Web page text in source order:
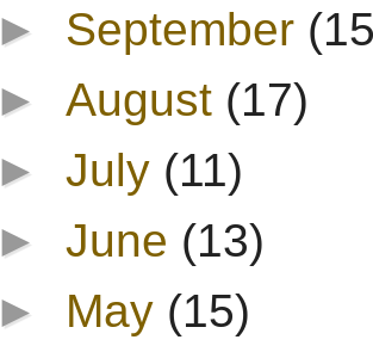
► September
► August (17)
►July (11)
►June (13)
► May (15)